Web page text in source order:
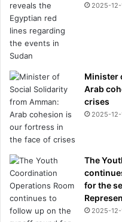
2025-12-
Minister
Arab
crises
2025-12-
The
for the
2025-12-